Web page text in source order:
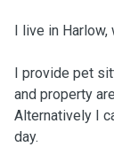
I live in Harlow,
I provide pet
and property
Alternatively I
day.